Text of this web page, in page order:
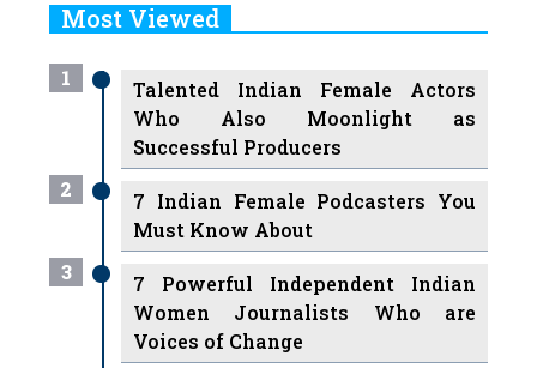
Most Viewed
1
Talented Indian Female Actors
Who Also Moonlight as
Successful Producers
2
7 Indian Female Podcasters You
Must Know About
3
7 Powerful Independent Indian
Women Journalists Who are
Voices of Change